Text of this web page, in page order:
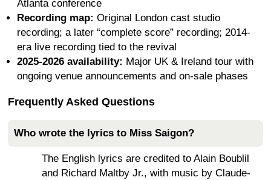
Atlanta conference
Recording map: Original London cast studio
recording; a later “complete score” recording; 2014-
era live recording tied to the revival
2025-2026 availability: Major UK & Ireland tour with
ongoing venue announcements and on-sale phases
Frequently Asked Questions
Who wrote the lyrics to Miss Saigon?
The English lyrics are credited to Alain Boublil
and Richard Maltby Jr., with music by Claude-